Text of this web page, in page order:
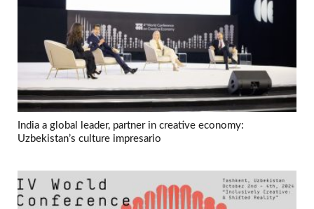
India a global leader, partner in creative economy:
Uzbekistan’s culture impresario